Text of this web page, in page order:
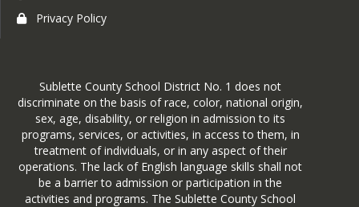
Privacy Policy
Sublette County School District No. 1 does not
discriminate on the basis of race, color, national origin,
sex, age, disability, or religion in admission to its
programs, services, or activities, in access to them, in
treatment of individuals, or in any aspect of their
operations. The lack of English language skills shall not
be a barrier to admission or participation in the
activities and programs. The Sublette County School